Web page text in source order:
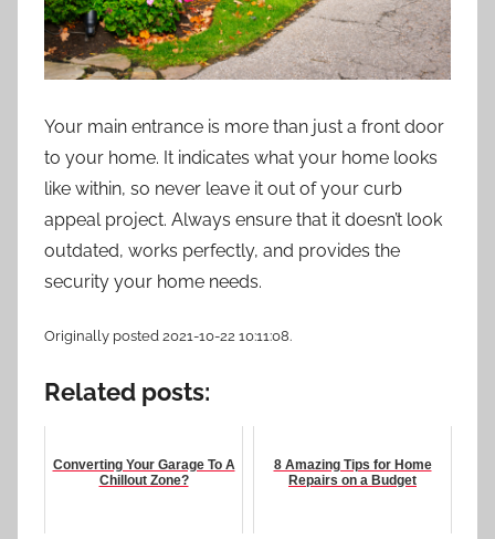
Your main entrance is more than just a front door
to your home. It indicates what your home looks
like within, so never leave it out of your curb
appeal project. Always ensure that it doesn’t look
outdated, works perfectly, and provides the
security your home needs.
Originally posted 2021-10-22 10:11:08.
Related posts:
Converting Your Garage To A
Chillout Zone?
8 Amazing Tips for Home
Repairs on a Budget